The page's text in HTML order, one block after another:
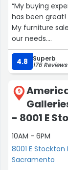
“My buying
has been great!
My furniture
our needs.
It was a
If I should
expo furniture
4.8 Superb
176 Reviews
9
- 8001 E
10AM - 6PM
8001 E Stockton
Sacramento